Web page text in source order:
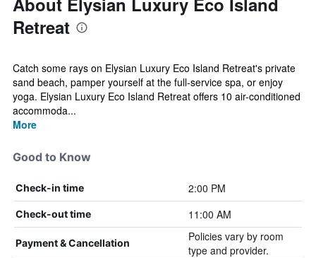
Retreat
Catch some rays on Elysian Luxury Eco Island Retreat's private
sand beach, pamper yourself at the full-service spa, or enjoy
yoga. Elysian Luxury Eco Island Retreat offers 10 air-conditioned
accommoda...
More
Good to Know
Check-in time 2:00 PM
Check-out time 11:00 AM
Payment & Cancellation
Policies vary by room
type and provider.